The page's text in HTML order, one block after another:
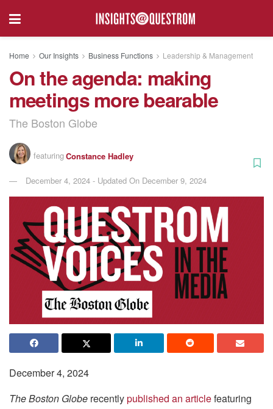
Home Our Insights Business Functions Leadership & Management
On the agenda: making
meetings more bearable
The Boston Globe
featuringConstance Hadley
December 4, 2024 - Updated On December 9, 2024
December 4, 2024
The Boston Globe recentlypublished an articlefeaturing